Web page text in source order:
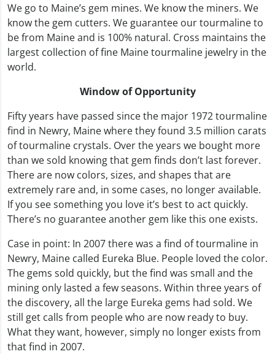
We go to Maine’s gem mines. We know the miners. We
know the gem cutters. We guarantee our tourmaline to
be from Maine and is 100% natural. Cross maintains the
largest collection of fine Maine tourmaline jewelry in the
world.
Window of Opportunity
Fifty years have passed since the major 1972 tourmaline
find in Newry, Maine where they found 3.5 million carats
of tourmaline crystals. Over the years we bought more
than we sold knowing that gem finds don’t last forever.
There are now colors, sizes, and shapes that are
extremely rare and, in some cases, no longer available.
If you see something you love it’s best to act quickly.
There’s no guarantee another gem like this one exists.
Case in point: In 2007 there was a find of tourmaline in
Newry, Maine called Eureka Blue. People loved the color.
The gems sold quickly, but the find was small and the
mining only lasted a few seasons. Within three years of
the discovery, all the large Eureka gems had sold. We
still get calls from people who are now ready to buy.
What they want, however, simply no longer exists from
that find in 2007.